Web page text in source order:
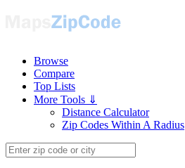
Browse
Compare
Top Lists
More Tools ⇓
Distance Calculator
Zip Codes Within A Radius